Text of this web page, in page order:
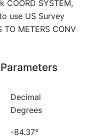
COORD SYSTEM,
use US Survey
METERS CONV
Decimal
Degrees
-84.37°